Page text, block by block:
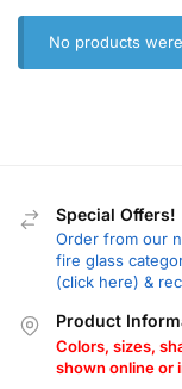
No products
Special Offers!
Order from our
fire glass
(click here) &
Product
Colors, sizes,
shown online or